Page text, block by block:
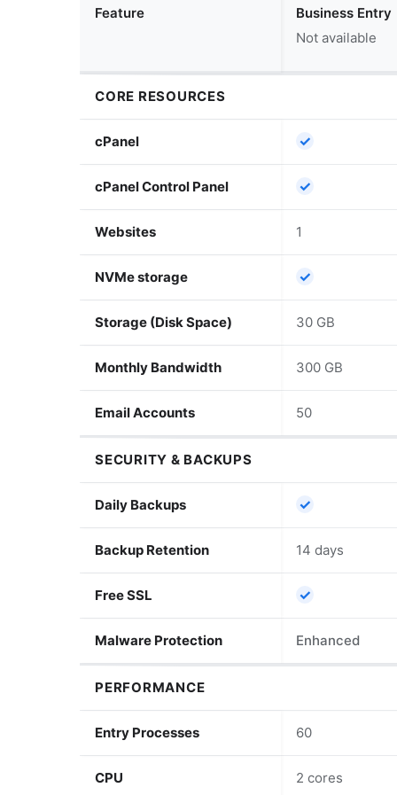
Feature
Business Entry
Not available
CORE RESOURCES
cPanel ✓
cPanel Control Panel ✓
Websites 1
NVMe storage ✓
Storage (Disk Space) 30 GB
Monthly Bandwidth 300 GB
Email Accounts 50
SECURITY & BACKUPS
Daily Backups ✓
Backup Retention 14 days
Free SSL ✓
Malware Protection Enhanced
PERFORMANCE
Entry Processes 60
CPU 2 cores